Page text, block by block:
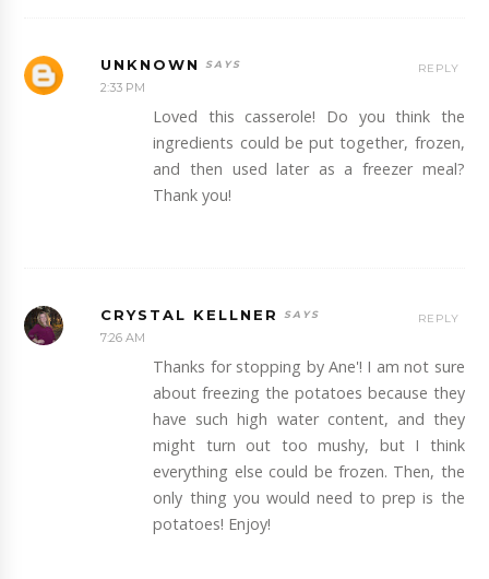
UNKNOWN
2:33 PM
Loved this casserole! Do you think the
ingredients could be put together, frozen,
and then used later as a freezer meal?
Thank you!
REPLY
CRYSTAL KELLNER
7:26 AM
Thanks for stopping by Ane'! I am not sure
about freezing the potatoes because they
have such high water content, and they
might turn out too mushy, but I think
everything else could be frozen. Then, the
only thing you would need to prep is the
potatoes! Enjoy!
REPLY